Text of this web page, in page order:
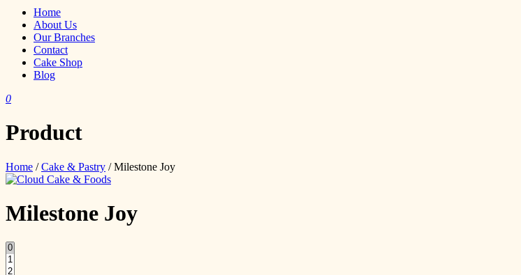
Home
About Us
Our Branches
Contact
Cake Shop
Blog
0
Product
Home /Cake & Pastry / Milestone Joy
Milestone Joy